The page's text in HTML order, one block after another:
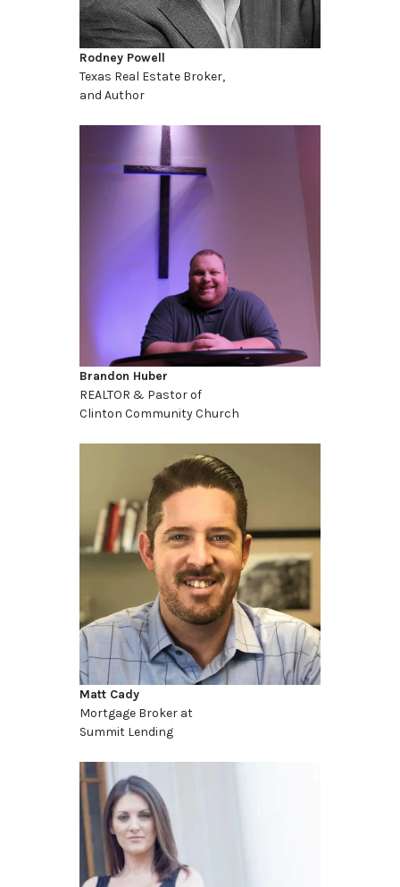
Rodney Powell
Texas Real Estate Broker,
and Author
Brandon Huber
REALTOR & Pastor of
Clinton Community Church
Matt Cady
Mortgage Broker at
Summit Lending